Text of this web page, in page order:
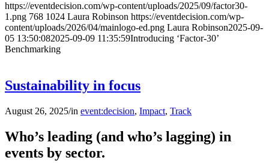
https://eventdecision.com/wp-content/uploads/2025/09/factor30-
1.png 768 1024 Laura Robinson https://eventdecision.com/wp-
content/uploads/2026/04/mainlogo-ed.png Laura Robinson2025-09-
05 13:50:082025-09-09 11:35:59Introducing ‘Factor-30’
Benchmarking
Sustainability in focus
August 26, 2025/in event:decision, Impact, Track
Who’s leading (and who’s lagging) in
events by sector.